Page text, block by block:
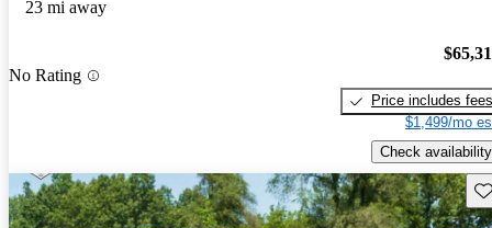
23 mi away
No Rating
Price includes fees
$1,499/mo
Check availability